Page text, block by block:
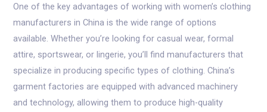
One of the key advantages of working with women’s clothing
manufacturers in China is the wide range of options
available. Whether you’re looking for casual wear, formal
attire, sportswear, or lingerie, you’ll find manufacturers that
specialize in producing specific types of clothing. China’s
garment factories are equipped with advanced machinery
and technology, allowing them to produce high-quality